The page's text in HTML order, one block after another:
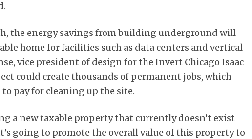
the energy savings from building underground will
home for facilities such as data centers and vertical
vice president of design for the Invert Chicago Isaac
could create thousands of permanent jobs, which
pay for cleaning up the site.
a new taxable property that currently doesn’t exist
going to promote the overall value of this property to